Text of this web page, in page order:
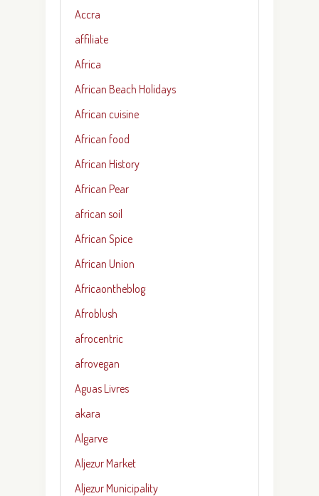
Accra
affiliate
Africa
African Beach Holidays
African cuisine
African food
African History
African Pear
african soil
African Spice
African Union
Africaontheblog
Afroblush
afrocentric
afrovegan
Aguas Livres
akara
Algarve
Aljezur Market
Aljezur Municipality